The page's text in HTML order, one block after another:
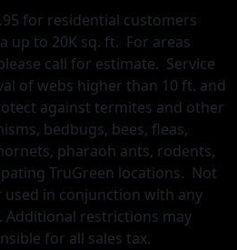
for residential customers
up to 20K sq. ft. For areas
call for estimate. Service
of webs higher than 10 ft. and
against termites and other
bedbugs, bees, fleas,
pharaoh ants, rodents,
TruGreen locations. Not
in conjunction with any
restrictions may
for all sales tax.